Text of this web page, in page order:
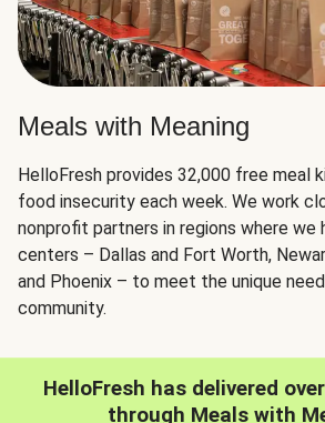
Meals with Meaning
HelloFresh provides 32,000 free meal
food insecurity each week. We work
nonprofit partners in regions where we
centers – Dallas and Fort Worth,
and Phoenix – to meet the unique
community.
HelloFresh has delivered
through Meals with